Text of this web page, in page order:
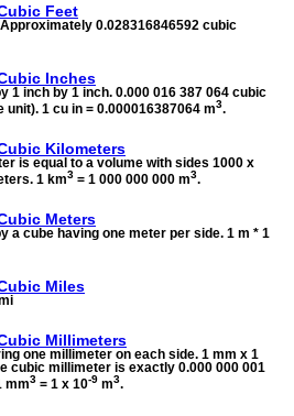
Feet
0.028316846592 cubic
Inches
1 inch by 1 inch. 0.000 016 387 064 cubic
unit). 1 cu in = 0.000016387064 m3.
Kilometers
is equal to a volume with sides 1000 x
1 km3 = 1 000 000 000 m3.
Meters
a cube having one meter per side. 1 m * 1
Miles
Millimeters
one millimeter on each side. 1 mm x 1
cubic millimeter is exactly 0.000 000 001
mm3 = 1 x 10-9 m3.